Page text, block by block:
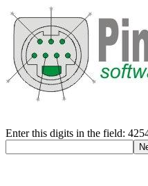
Enter this digits in the field: